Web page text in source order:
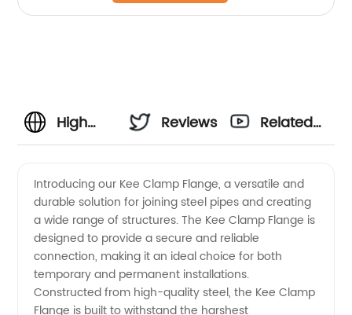
High
Kee
Clamp
Flange
Reviews
Related
Introducing our Kee Clamp Flange, a versatile and
durable solution for joining steel pipes and creating
a wide range of structures. The Kee Clamp Flange is
designed to provide a secure and reliable
connection, making it an ideal choice for both
temporary and permanent installations.
Constructed from high-quality steel, the Kee Clamp
Flange is built to withstand the harshest